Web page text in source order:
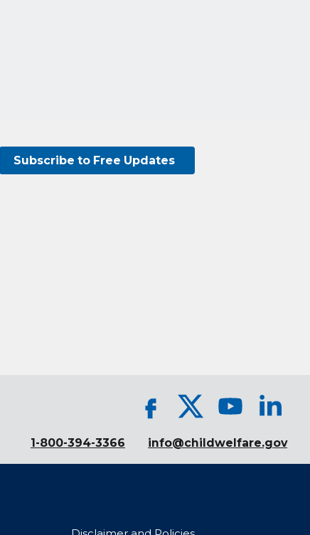
Subscribe to Free Updates
1-800-394-3366 info@childwelfare.gov